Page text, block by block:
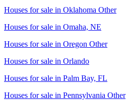
Houses for sale in Oklahoma Other
Houses for sale in Omaha, NE
Houses for sale in Oregon Other
Houses for sale in Orlando
Houses for sale in Palm Bay, FL
Houses for sale in Pennsylvania Other